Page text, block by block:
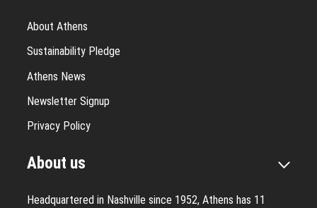
About Athens
Sustainability Pledge
Athens News
Newsletter Signup
Privacy Policy
About us
Headquartered in Nashville since 1952, Athens has 11